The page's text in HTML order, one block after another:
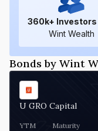
360k+ Investors
Wint Wealth
Bonds by Wint
U GRO Capital
YTM Maturity